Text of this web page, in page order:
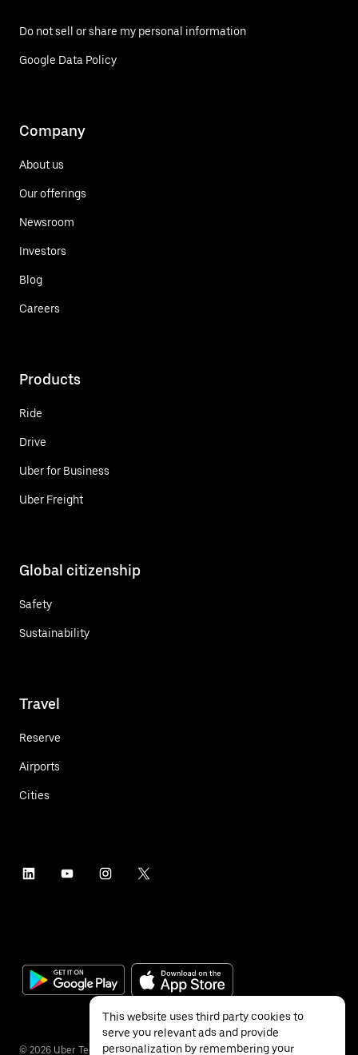
Do not sell or share my personal information
Google Data Policy
Company
About us
Our offerings
Newsroom
Investors
Blog
Careers
Products
Ride
Drive
Uber for Business
Uber Freight
Global citizenship
Safety
Sustainability
Travel
Reserve
Airports
Cities
© 2026 Uber Technologies Inc.
This website uses third party cookies to
serve you relevant ads and provide
personalization by remembering your